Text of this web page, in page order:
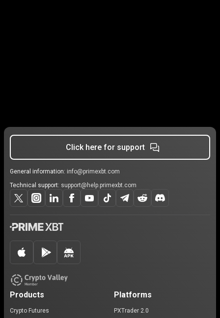
Click here for support
General information: info@primexbt.com
Technical support: support@help.primexbt.com
Products
Crypto Futures
Platforms
PXTrader 2.0